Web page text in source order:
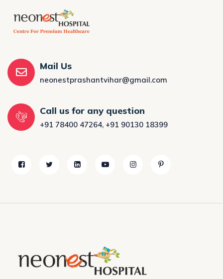
Mail Us
neonestprashantvihar@gmail.com
Call us for any question
+91 78400 47264, +91 90130 18399